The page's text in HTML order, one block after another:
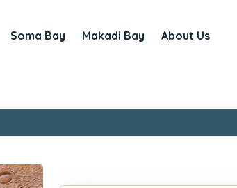
Soma Bay Makadi Bay About Us